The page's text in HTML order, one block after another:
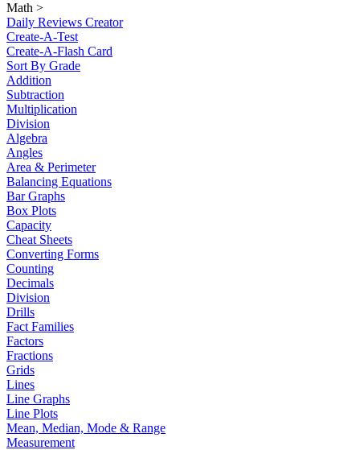
Math >
Daily Reviews Creator
Create-A-Test
Create-A-Flash Card
Sort By Grade
Addition
Subtraction
Multiplication
Division
Algebra
Angles
Area & Perimeter
Balancing Equations
Bar Graphs
Box Plots
Capacity
Cheat Sheets
Converting Forms
Counting
Decimals
Division
Drills
Fact Families
Factors
Fractions
Grids
Lines
Line Graphs
Line Plots
Mean, Median, Mode & Range
Measurement